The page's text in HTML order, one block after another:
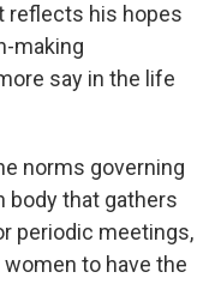
reflects his hopes
making
say in the life
norms governing
body that gathers
periodic meetings,
to have the